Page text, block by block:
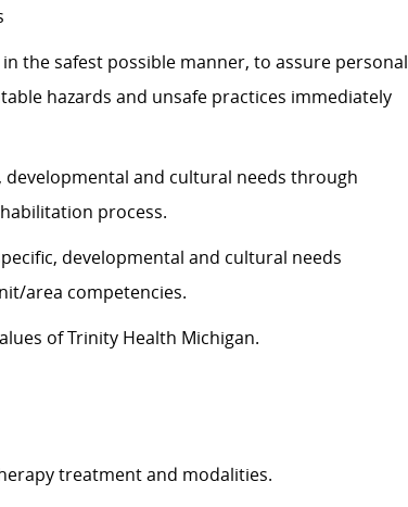
the safest possible manner, to assure personal
hazards and unsafe practices immediately
and cultural needs through
process.
developmental and cultural needs
area competencies.
of Trinity Health Michigan.
treatment and modalities.